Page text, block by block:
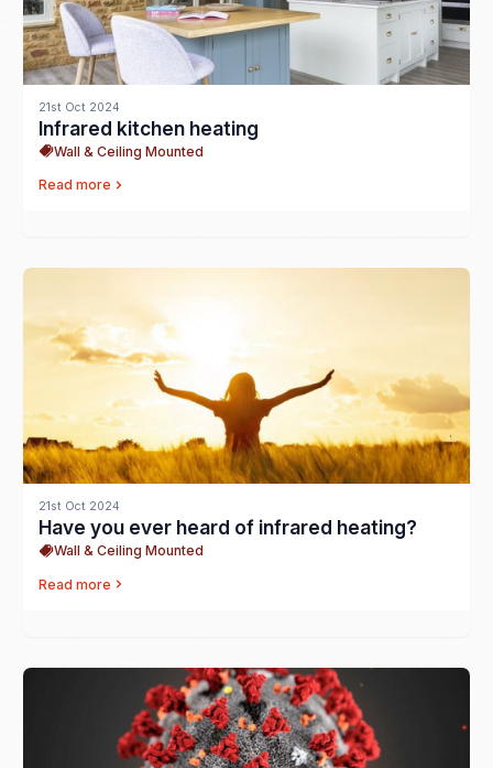
21st Oct 2024
Infrared kitchen heating
Wall & Ceiling Mounted
Read more
21st Oct 2024
Have you ever heard of infrared heating?
Wall & Ceiling Mounted
Read more